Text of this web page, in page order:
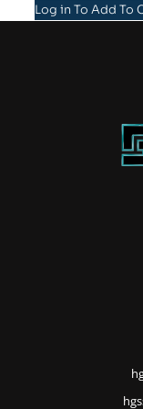
Log in To Add To